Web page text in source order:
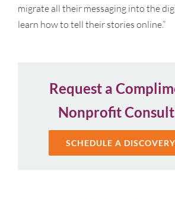
migrate all their messaging into the
learn how to tell their stories online.”
Request a
Nonprofit
SCHEDULE A